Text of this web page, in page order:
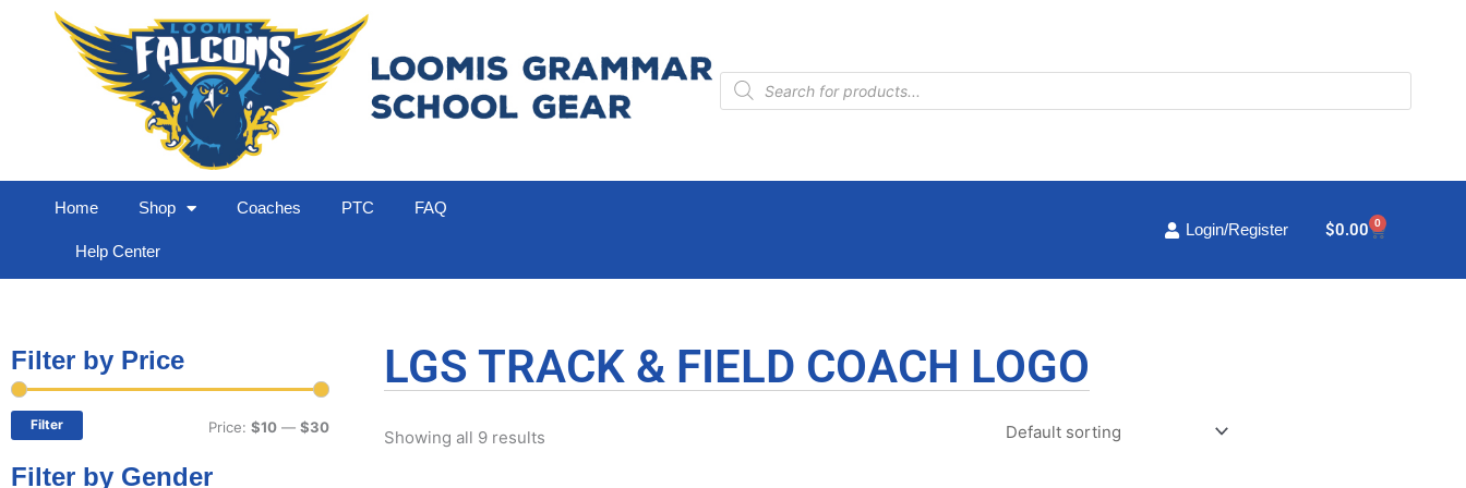
Products
search
Home Shop Coaches PTC FAQ
Help Center
Login/Register $0.00 0
Cart
Filter by Price
price
price
Filter Price: $10 — $30
Filter by Gender
LGS TRACK & FIELD COACH LOGO
Showing all 9 results